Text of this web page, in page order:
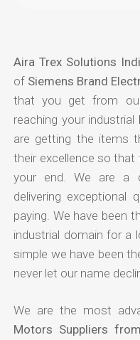
Aira Trex Solutions
of Siemens Brand
that you get from
reaching your
are getting the items
their excellence so
your end. We are a
delivering exceptional
paying. We have been
industrial domain for a
simple we have been
never let our name
We are the most
Motors Suppliers